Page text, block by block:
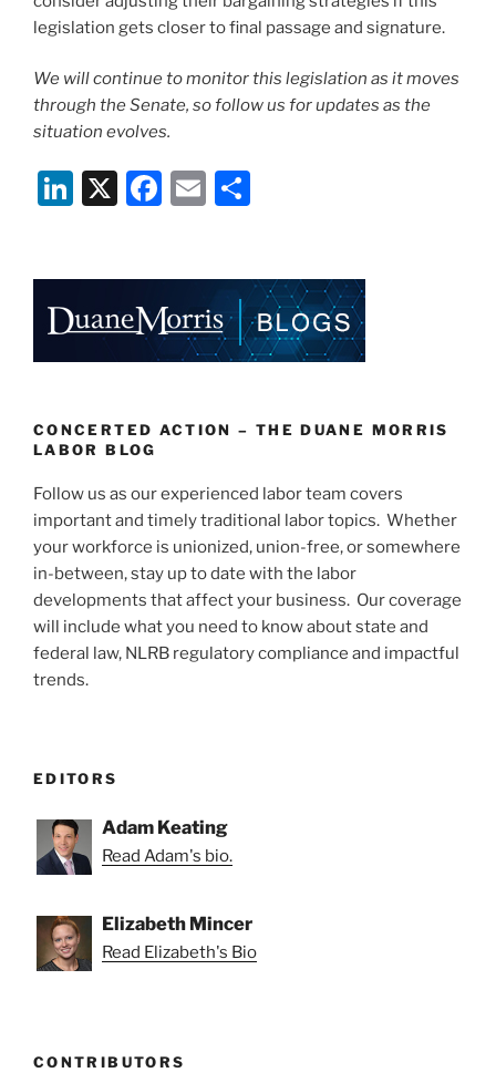
legislation gets closer to final passage and signature.
We will continue to monitor this legislation as it moves
through the Senate, so follow us for updates as the
situation evolves.
Li
e
dI
n
X
F
e
b
o
k
E
l
e
CONCERTED ACTION – THE DUANE MORRIS
LABOR BLOG
Follow us as our experienced labor team covers
important and timely traditional labor topics. Whether
your workforce is unionized, union-free, or somewhere
in-between, stay up to date with the labor
developments that affect your business. Our coverage
will include what you need to know about state and
federal law, NLRB regulatory compliance and impactful
trends.
EDITORS
Adam Keating
Read Adam's bio.
Elizabeth Mincer
Read Elizabeth's Bio
CONTRIBUTORS